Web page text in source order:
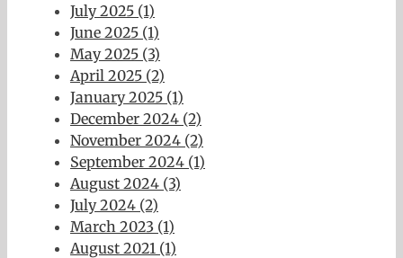
July 2025 (1)
June 2025 (1)
May 2025 (3)
April 2025 (2)
January 2025 (1)
December 2024 (2)
November 2024 (2)
September 2024 (1)
August 2024 (3)
July 2024 (2)
March 2023 (1)
August 2021 (1)